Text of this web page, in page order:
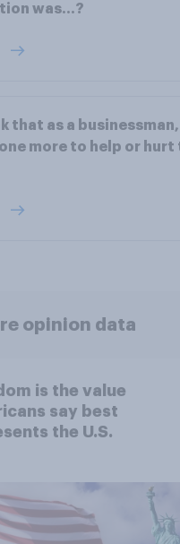
was...?
that as a businessman,
more to help or hurt
opinion data
is the value
say best
the U.S.